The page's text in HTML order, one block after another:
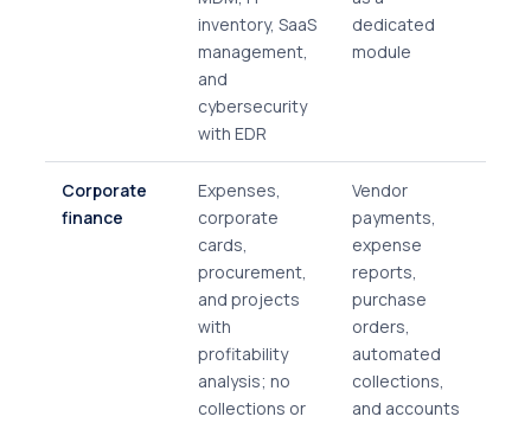
inventory, SaaS
management,
and
cybersecurity
with EDR
dedicated
module
Corporate
finance
Expenses,
corporate
cards,
procurement,
and projects
with
profitability
analysis; no
collections or
Vendor
payments,
expense
reports,
purchase
orders,
automated
collections,
and accounts